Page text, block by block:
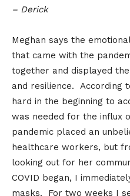
– Derick
Meghan says the
that came with the
together and displayed
and resilience. According
hard in the beginning to
was needed for the influx
pandemic placed an
healthcare workers, but
looking out for her
COVID began, I
masks. For two weeks I